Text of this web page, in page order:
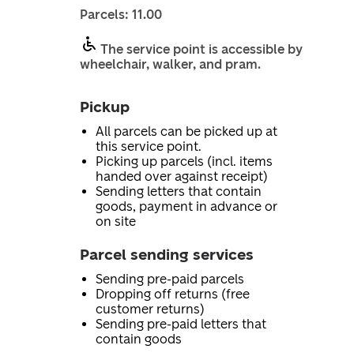
Parcels: 11.00
The service point is accessible by
wheelchair, walker, and pram.
Pickup
All parcels can be picked up at
this service point.
Picking up parcels (incl. items
handed over against receipt)
Sending letters that contain
goods, payment in advance or
on site
Parcel sending services
Sending pre-paid parcels
Dropping off returns (free
customer returns)
Sending pre-paid letters that
contain goods